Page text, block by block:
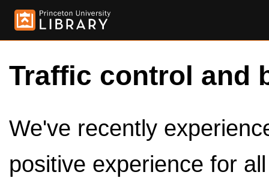
Traffic control and
We've recently
positive experience for